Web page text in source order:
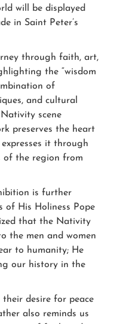
will be displayed
in Saint Peter’s
through faith, art,
the “wisdom
of
and cultural
scene
preserves the heart
it through
of the region from
is further
of His Holiness Pope
that the Nativity
the men and women
to humanity; He
our history in the
desire for peace
also reminds us